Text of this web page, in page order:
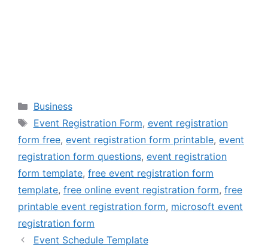
Categories
Business
Tags
Event Registration Form, event registration
form free, event registration form printable, event
registration form questions, event registration
form template, free event registration form
template, free online event registration form, free
printable event registration form, microsoft event
registration form
Event Schedule Template